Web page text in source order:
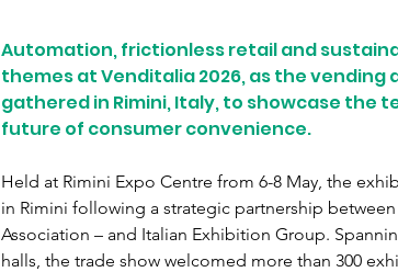
Automation, frictionless retail and
themes at Venditalia 2026, as the
gathered in Rimini, Italy, to showcase the
future of consumer convenience.
Held at Rimini Expo Centre from 6-8 May, the
in Rimini following a strategic partnership
Association – and Italian Exhibition Group.
halls, the trade show welcomed more than 300